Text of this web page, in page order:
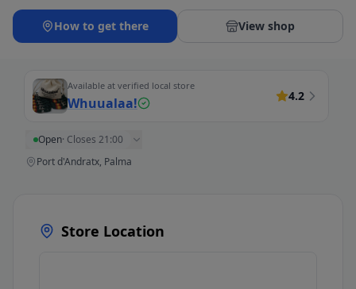
How to get there View shop
Available at verified local store
Whuualaa! 4.2
Open· Closes 21:00
Port d'Andratx, Palma
Store Location